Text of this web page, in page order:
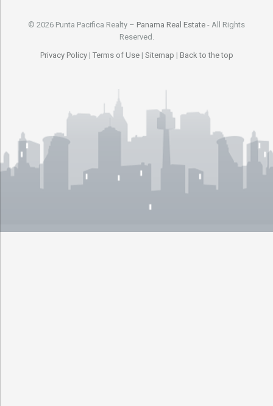
© 2026 Punta Pacifica Realty – Panama Real Estate - All Rights
Reserved.
Privacy Policy| Terms of Use| Sitemap | Back to the top